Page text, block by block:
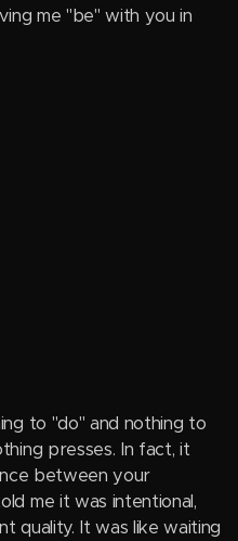
me "be" with you in
to "do" and nothing to
presses. In fact, it
between your
me it was intentional,
quality. It was like waiting